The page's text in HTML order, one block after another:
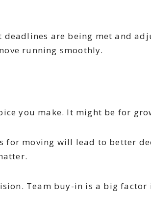
are being met and
running smoothly.
you make. It might be for
for moving will lead to better
Team buy-in is a big